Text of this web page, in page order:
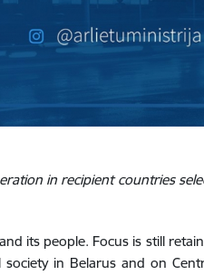
in recipient countries
its people. Focus is still
in Belarus and on